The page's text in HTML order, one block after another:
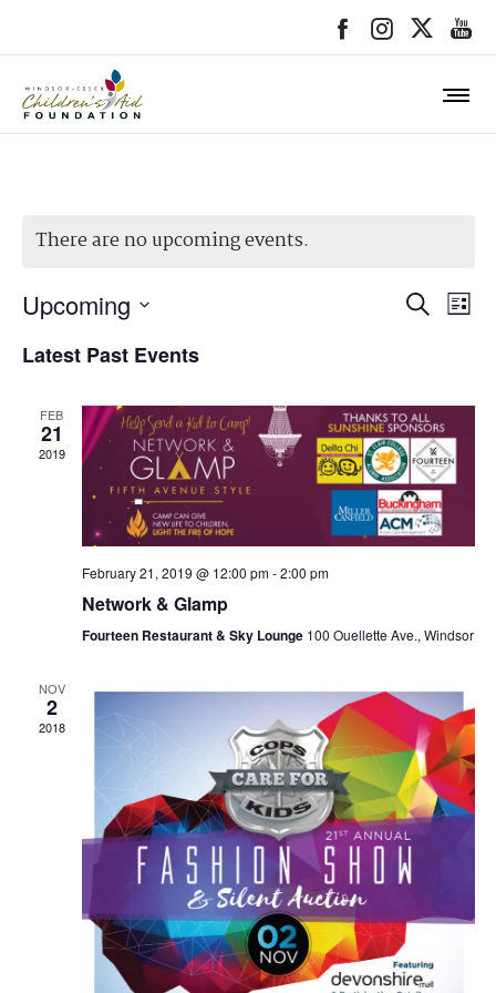
There are no upcoming events.
Views
SEARCH
LIST
Upcoming
date.
Latest Past Events
FEB
21
2019
February 21, 2019 @ 12:00 pm-2:00 pm
Network & Glamp
Fourteen Restaurant & Sky Lounge 100 Ouellette Ave., Windsor
NOV
2
2018